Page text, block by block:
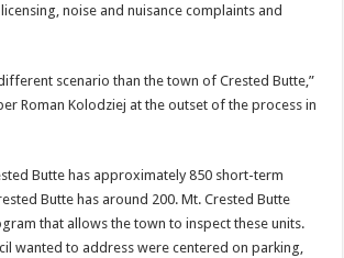
noise and nuisance complaints and
scenario than the town of Crested Butte,”
Roman Kolodziej at the outset of the process in
Butte has approximately 850 short-term
Butte has around 200. Mt. Crested Butte
that allows the town to inspect these units.
wanted to address were centered on parking,